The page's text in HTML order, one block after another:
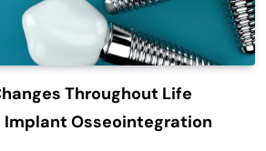
Throughout Life
Implant Osseointegration